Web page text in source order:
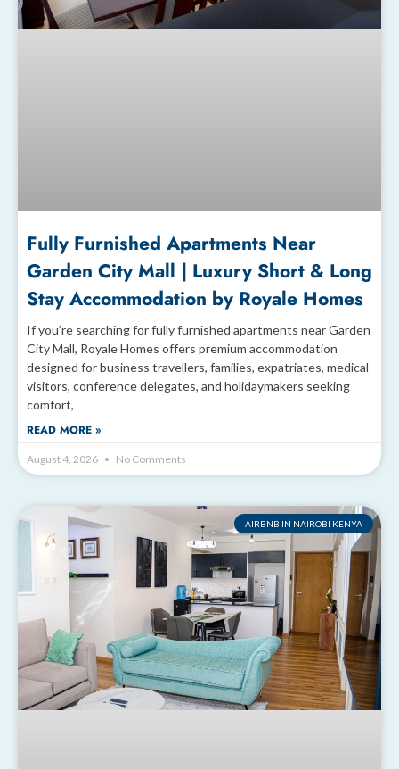
Fully Furnished Apartments Near
Garden City Mall | Luxury Short & Long
Stay Accommodation by Royale Homes
If you’re searching for fully furnished apartments near Garden
City Mall, Royale Homes offers premium accommodation
designed for business travellers, families, expatriates, medical
visitors, conference delegates, and holidaymakers seeking
comfort,
READ MORE »
August 4, 2026 No Comments
AIRBNB IN NAIROBI KENYA